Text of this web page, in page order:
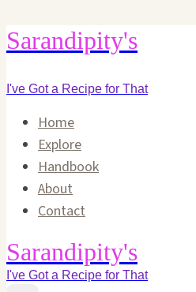
Skip
to
content
Sarandipity's
I've Got a Recipe for That
Home
Explore
Handbook
About
Contact
Sarandipity's
I've Got a Recipe for That